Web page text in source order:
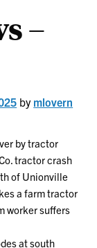
–
by mlovern
by tractor
tractor crash
of Unionville
a farm tractor
worker suffers
at south